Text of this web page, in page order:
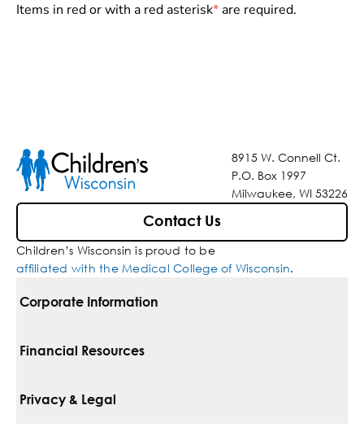
Items in red or with a red asterisk*are required.
8915 W. Connell Ct.
P.O. Box 1997
Milwaukee, WI 53226
Contact Us
Children’s Wisconsin is proud to be
affiliated with the Medical College of Wisconsin.
Corporate Information
For Vendors
Financial Resources
Pay Your Bill
Privacy & Legal